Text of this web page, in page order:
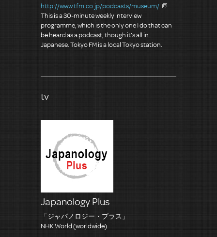
http://www.tfm.co.jp/podcasts/museum/
This is a 30-minute weekly interview
programme, which is the only one I do that can
be heard as a podcast, though it’s all in
Japanese. Tokyo FM is a local Tokyo station.
tv
Japanology Plus
「ジャパノロジー・プラス」
NHK World (worldwide)